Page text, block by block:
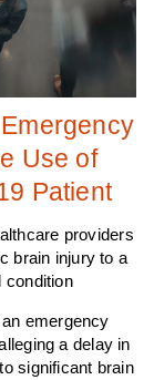
Use of
Patient
providers
brain injury to a
condition
emergency
a delay in
significant brain